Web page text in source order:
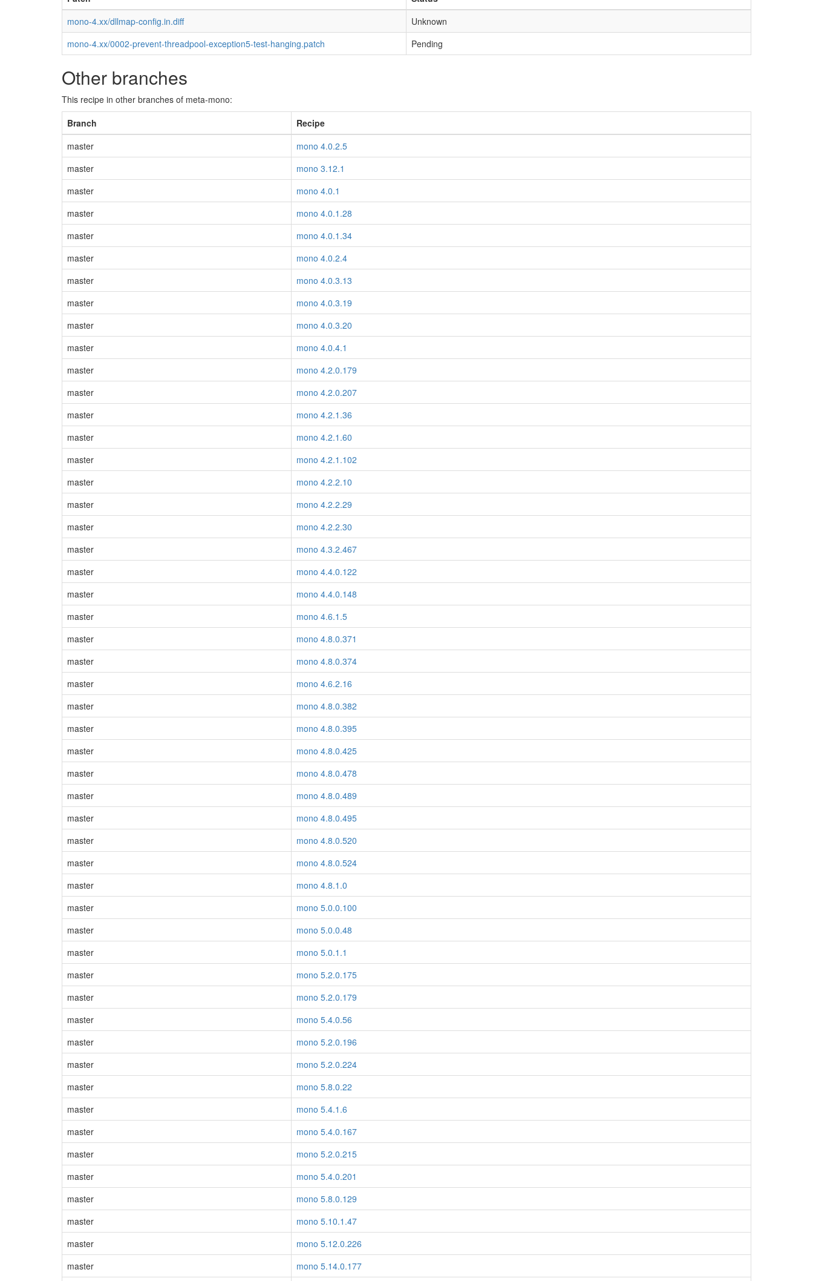
mono-4.xx/dllmap-config.in.diff
Unknown
mono-4.xx/0002-prevent-threadpool-exception5-test-hanging.patch
Pending
Other branches
This recipe in other branches of meta-mono:
Branch
Recipe
master
mono 4.0.2.5
master
mono 3.12.1
master
mono 4.0.1
master
mono 4.0.1.28
master
mono 4.0.1.34
master
mono 4.0.2.4
master
mono 4.0.3.13
master
mono 4.0.3.19
master
mono 4.0.3.20
master
mono 4.0.4.1
master
mono 4.2.0.179
master
mono 4.2.0.207
master
mono 4.2.1.36
master
mono 4.2.1.60
master
mono 4.2.1.102
master
mono 4.2.2.10
master
mono 4.2.2.29
master
mono 4.2.2.30
master
mono 4.3.2.467
master
mono 4.4.0.122
master
mono 4.4.0.148
master
mono 4.6.1.5
master
mono 4.8.0.371
master
mono 4.8.0.374
master
mono 4.6.2.16
master
mono 4.8.0.382
master
mono 4.8.0.395
master
mono 4.8.0.425
master
mono 4.8.0.478
master
mono 4.8.0.489
master
mono 4.8.0.495
master
mono 4.8.0.520
master
mono 4.8.0.524
master
mono 4.8.1.0
master
mono 5.0.0.100
master
mono 5.0.0.48
master
mono 5.0.1.1
master
mono 5.2.0.175
master
mono 5.2.0.179
master
mono 5.4.0.56
master
mono 5.2.0.196
master
mono 5.2.0.224
master
mono 5.8.0.22
master
mono 5.4.1.6
master
mono 5.4.0.167
master
mono 5.2.0.215
master
mono 5.4.0.201
master
mono 5.8.0.129
master
mono 5.10.1.47
master
mono 5.12.0.226
master
mono 5.14.0.177